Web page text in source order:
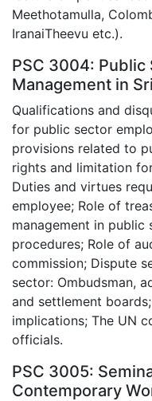
Meethotamulla,
IranaiTheevu etc.).
PSC 3004: Public
Management in
Qualifications and
for public sector
provisions related to
rights and limitation
Duties and virtues
employee; Role of
management in
procedures; Role of
commission; Dispute
sector: Ombudsman,
and settlement
implications; The UN
officials.
PSC 3005:
Contemporary